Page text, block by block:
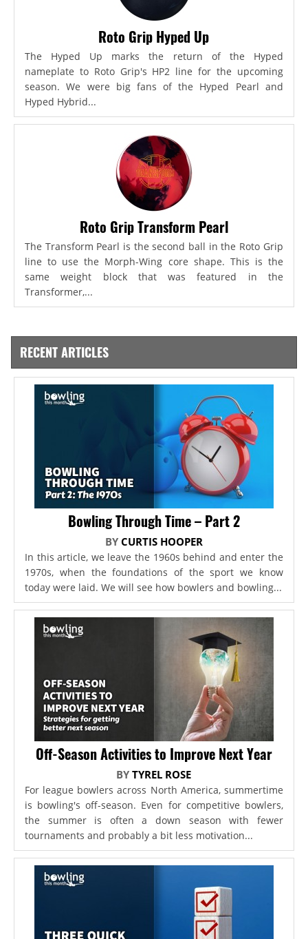
Roto Grip Hyped Up
The Hyped Up marks the return of the Hyped
nameplate to Roto Grip's HP2 line for the upcoming
season. We were big fans of the Hyped Pearl and
Hyped Hybrid...
Roto Grip Transform Pearl
The Transform Pearl is the second ball in the Roto Grip
line to use the Morph-Wing core shape. This is the
same weight block that was featured in the
Transformer,...
RECENT ARTICLES
Bowling Through Time – Part 2
BY CURTIS HOOPER
In this article, we leave the 1960s behind and enter the
1970s, when the foundations of the sport we know
today were laid. We will see how bowlers and bowling...
Off-Season Activities to Improve Next Year
BYTYREL ROSE
For league bowlers across North America, summertime
is bowling's off-season. Even for competitive bowlers,
the summer is often a down season with fewer
tournaments and probably a bit less motivation...